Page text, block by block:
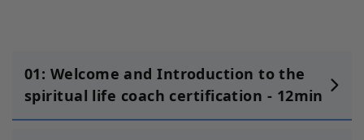
01: Welcome and Introduction to the
spiritual life coach certification - 12min